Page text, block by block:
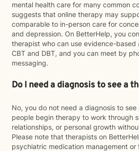
mental health care for many common
suggests that online therapy may
comparable to in-person care for
and depression. On BetterHelp, you
therapist who can use evidence-based
CBT and DBT, and you can meet by
messaging.
Do I need a diagnosis to see a
No, you do not need a diagnosis to
people begin therapy to work through
relationships, or personal growth
Please note that therapists on
psychiatric medication management or